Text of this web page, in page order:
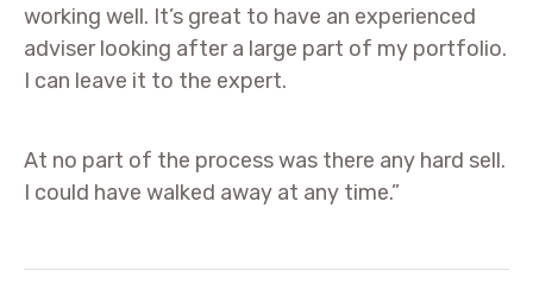
working well. It’s great to have an experienced
adviser looking after a large part of my portfolio.
I can leave it to the expert.
At no part of the process was there any hard sell.
I could have walked away at any time.”